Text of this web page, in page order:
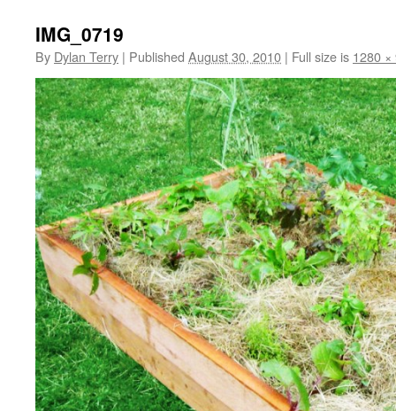
IMG_0719
By Dylan Terry | Published August 30, 2010 | Full size is 1280 ×